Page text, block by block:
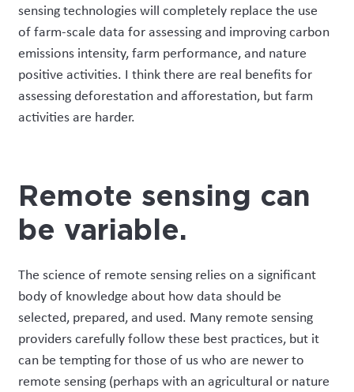
sensing technologies will completely replace the use
offarm-scale data forassessingand improvingcarbon
emissions intensity, farm performance, and nature
positive activities. I thinkthere are real benefitsfor
assessing deforestation and afforestation, butfarm
activities are harder.
Remote sensing can
be variable.
The science of remote sensing relies on a significant
body of knowledge about how data should be
selected, prepared,and used. Many remote sensing
providers carefully follow these best practices, but it
can be tempting for those of us who are newer to
remote sensing (perhapswithan agricultural or nature